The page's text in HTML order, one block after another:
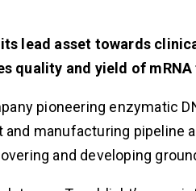
lead asset towards
quality and yield of
pioneering enzymatic
manufacturing pipeline
and developing